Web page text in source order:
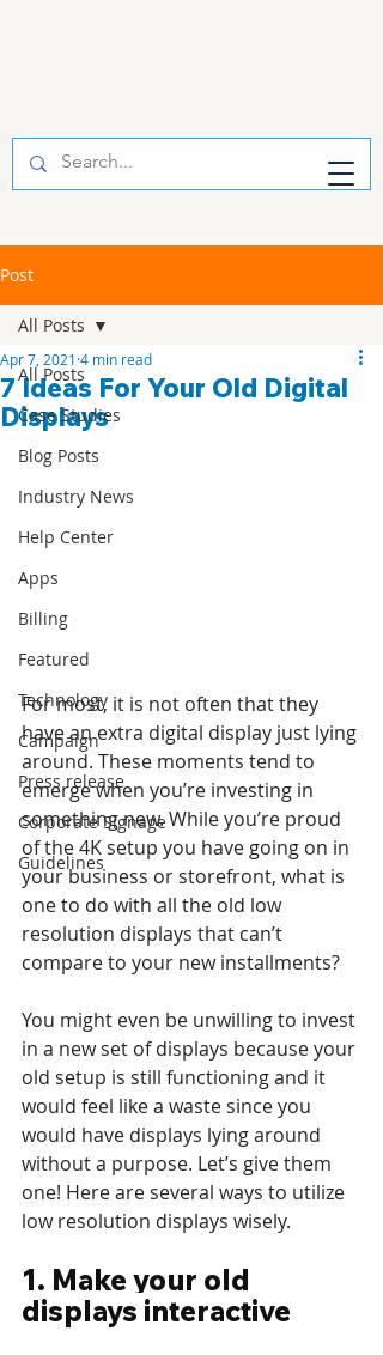
Post
All Posts
Case Studies
Blog Posts
Industry News
Help Center
Apps
Billing
Featured
Technology
Campaign
Press release
Corporate Signage
Guidelines
All Posts
7 Ideas For Your Old Digital
Displays
Apr 7, 2021 4 min read
For most, it is not often that they
have an extra digital display just lying
around. These moments tend to
emerge when you’re investing in
something new. While you’re proud
of the 4K setup you have going on in
your business or storefront, what is
one to do with all the old low
resolution displays that can’t
compare to your new installments?
You might even be unwilling to invest
in a new set of displays because your
old setup is still functioning and it
would feel like a waste since you
would have displays lying around
without a purpose. Let’s give them
one! Here are several ways to utilize
low resolution displays wisely.
1. Make your old
displays interactive